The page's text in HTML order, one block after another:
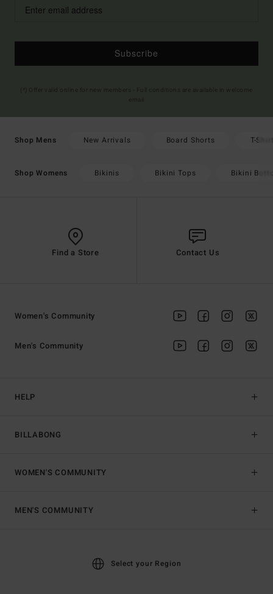
Subscribe
Shop Mens New Arrivals Board Shorts T-
Shop Womens Bikinis Bikini Tops Bikini
Find a Store Contact Us
HELP
BILLABONG
Women's Community
Men's Community
WOMEN'S COMMUNITY
MEN'S COMMUNITY
Select your Region